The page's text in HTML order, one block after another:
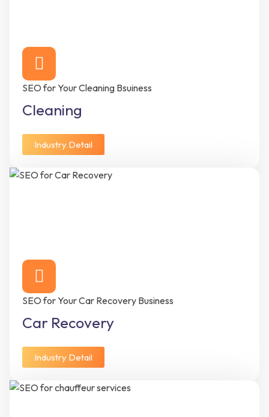
SEO for Your Cleaning Bsuiness
Cleaning
Industry Detail
SEO for Your Car Recovery Business
Car Recovery
Industry Detail